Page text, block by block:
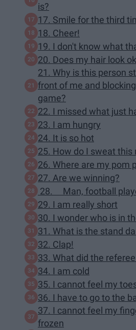
is?
17. Smile for the third
18. Cheer!
19. I don't know what
20. Does my hair look
21. Why is this person
front of me and
game?
22. I missed what just
23. I am hungry
24. It is so hot
25. How do I sweat this
26. Where are my pom
27. Are we winning?
28. Man, football
29. I am really short
30. I wonder who is in
31. What is the stand
32. Clap!
33. What did the
34. I am cold
35. I cannot feel my
36. I have to go to the
37. I cannot feel my
frozen